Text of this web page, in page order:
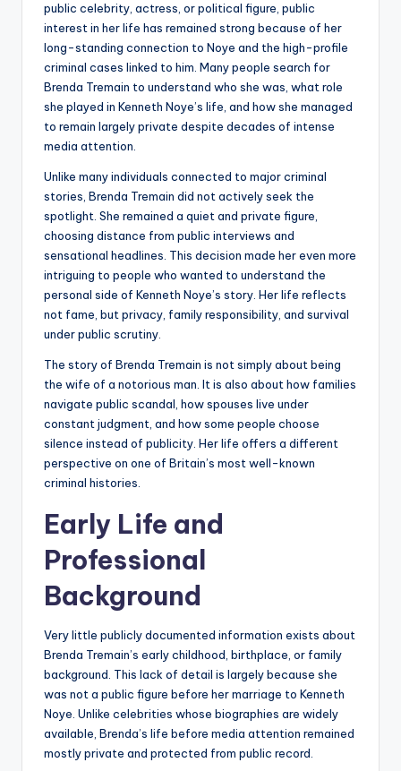
public celebrity, actress, or political figure, public
interest in her life has remained strong because of her
long-standing connection to Noye and the high-profile
criminal cases linked to him. Many people search for
Brenda Tremain to understand who she was, what role
she played in Kenneth Noye’s life, and how she managed
to remain largely private despite decades of intense
media attention.
Unlike many individuals connected to major criminal
stories, Brenda Tremain did not actively seek the
spotlight. She remained a quiet and private figure,
choosing distance from public interviews and
sensational headlines. This decision made her even more
intriguing to people who wanted to understand the
personal side of Kenneth Noye’s story. Her life reflects
not fame, but privacy, family responsibility, and survival
under public scrutiny.
The story of Brenda Tremain is not simply about being
the wife of a notorious man. It is also about how families
navigate public scandal, how spouses live under
constant judgment, and how some people choose
silence instead of publicity. Her life offers a different
perspective on one of Britain’s most well-known
criminal histories.
Early Life and
Professional
Background
Very little publicly documented information exists about
Brenda Tremain’s early childhood, birthplace, or family
background. This lack of detail is largely because she
was not a public figure before her marriage to Kenneth
Noye. Unlike celebrities whose biographies are widely
available, Brenda’s life before media attention remained
mostly private and protected from public record.